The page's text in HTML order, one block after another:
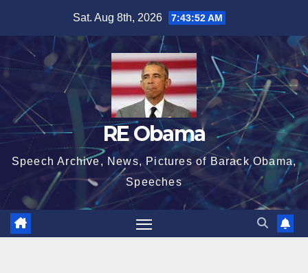
content
Sat. Aug 8th, 2026 7:43:52 AM
RE Obama
Speech Archive, News, Pictures of Barack Obama,
Speeches